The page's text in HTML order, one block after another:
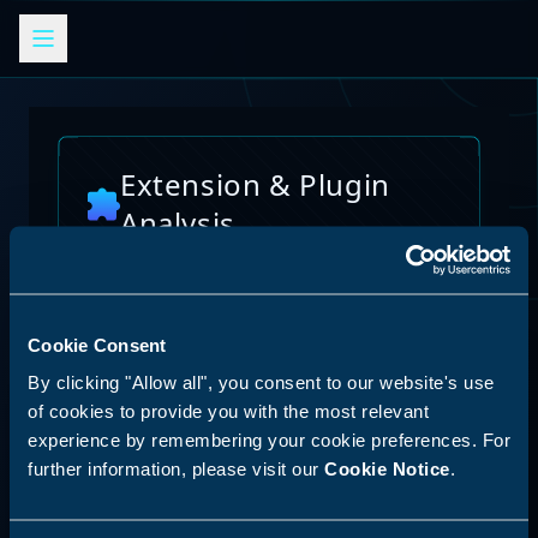
Cookie Consent
By clicking "Allow all", you consent to our website's use
of cookies to provide you with the most relevant
experience by remembering your cookie preferences. For
further information, please visit our Cookie Notice.
AI Skills Analysis
Platform
SPECIAL ANNOUNCEMENT
Discover our new LLM skill analysis
platform. Analyze AI agent capabilities,
Extension & Plugin
Analysis
plugins, VS Code extensions, and other
and vulnerabilities
Reset Analysis